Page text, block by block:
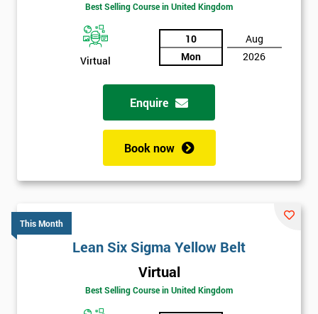
Best Selling Course in United Kingdom
Virtual
10
Mon
Aug
2026
Enquire
Book now
This Month
Lean Six Sigma Yellow Belt
Virtual
Best Selling Course in United Kingdom